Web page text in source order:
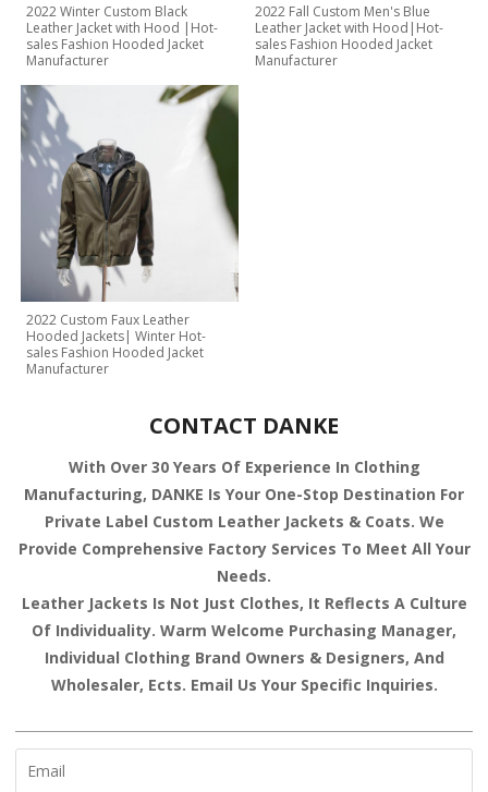
2022 Winter Custom Black
Leather Jacket with Hood |Hot-
sales Fashion Hooded Jacket
Manufacturer
2022 Fall Custom Men's Blue
Leather Jacket with Hood|Hot-
sales Fashion Hooded Jacket
Manufacturer
2022 Custom Faux Leather
Hooded Jackets| Winter Hot-
sales Fashion Hooded Jacket
Manufacturer
CONTACT DANKE
With Over 30 Years Of Experience In Clothing
Manufacturing, DANKE Is Your One-Stop Destination For
Private Label Custom Leather Jackets & Coats. We
Provide Comprehensive Factory Services To Meet All Your
Needs.
Leather Jackets Is Not Just Clothes, It Reflects A Culture
Of Individuality. Warm Welcome Purchasing Manager,
Individual Clothing Brand Owners & Designers, And
Wholesaler, Ects. Email Us Your Specific Inquiries.